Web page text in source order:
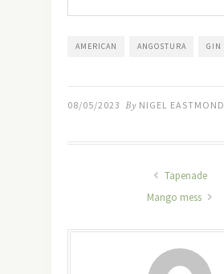
AMERICAN ANGOSTURA GIN
08/05/2023 By NIGEL EASTMOND
Tapenade
Mango mess